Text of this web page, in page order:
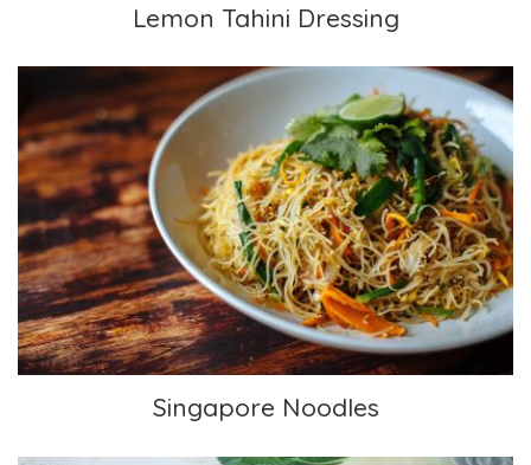
Lemon Tahini Dressing
Singapore Noodles
Singapore Noodles